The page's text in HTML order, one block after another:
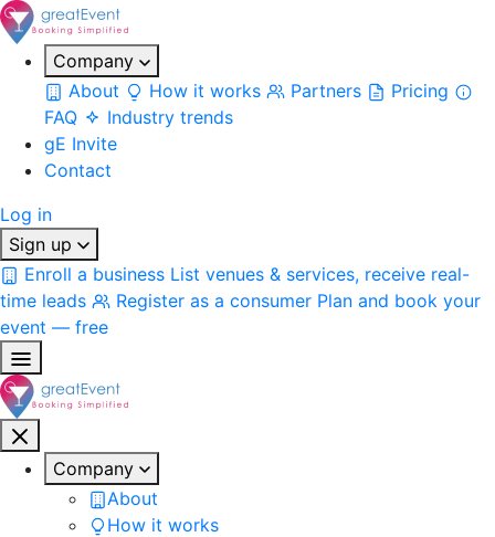
Company
About
How it works Partners
Pricing
FAQ
Industry trends
gE Invite
Contact
Log in
Sign up
Enroll a business List venues & services, receive real-
time leads
Register as a consumer Plan and book your
event — free
Company
About
How it works